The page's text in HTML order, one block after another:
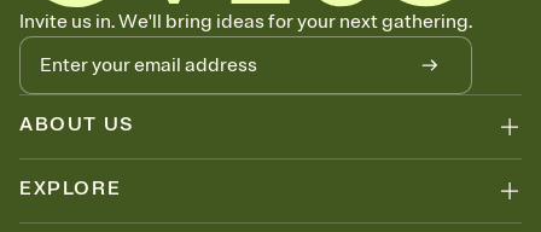
Know who's bringing what
Add an event sign-up sheet to your Invitation so guests can claim a
dish before you end up with five pasta salads. Great for potlucks,
dinner parties, Friendsgivings, and any gathering where a little
coordination goes a long way.
Invite us in. We'll bring ideas for your next gathering.
ABOUT US
EXPLORE